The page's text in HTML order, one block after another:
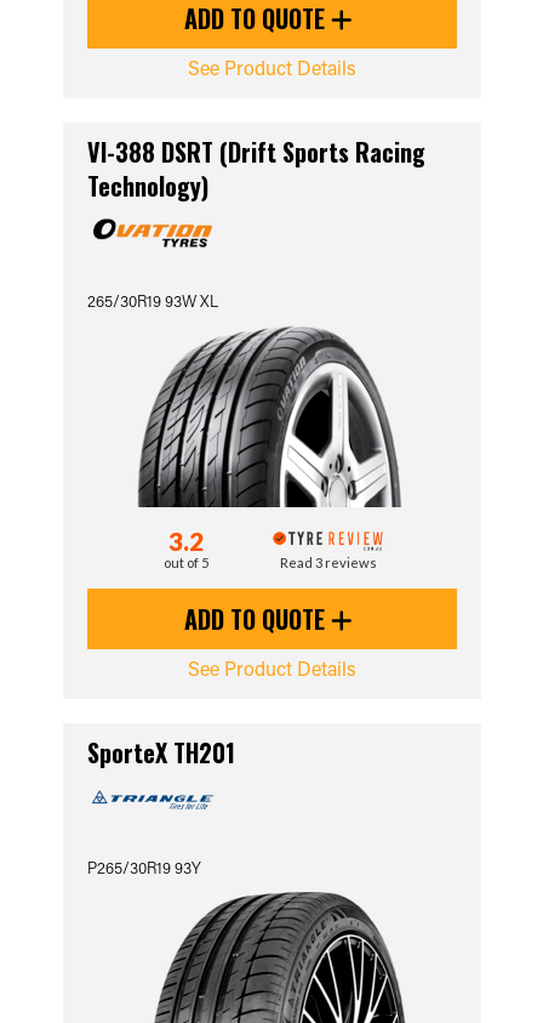
ADD TO QUOTE
See Product Details
VI-388 DSRT (Drift Sports Racing
Technology)
265/30R19 93W XL
3.2
out of 5 Read 3 reviews
ADD TO QUOTE
See Product Details
SporteX TH201
P265/30R19 93Y